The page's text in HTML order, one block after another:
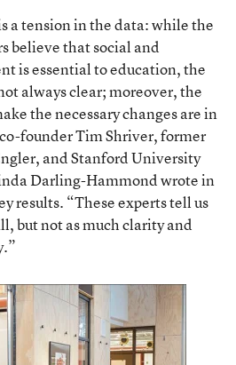
a tension in the data: while the
believe that social and
is essential to education, the
always clear; moreover, the
the necessary changes are in
founder Tim Shriver, former
and Stanford University
Darling-Hammond wrote in
results. “These experts tell us
but not as much clarity and